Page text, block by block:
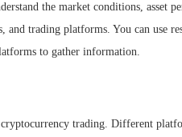
the market conditions, asset
trading platforms. You can use
to gather information.
cryptocurrency trading. Different